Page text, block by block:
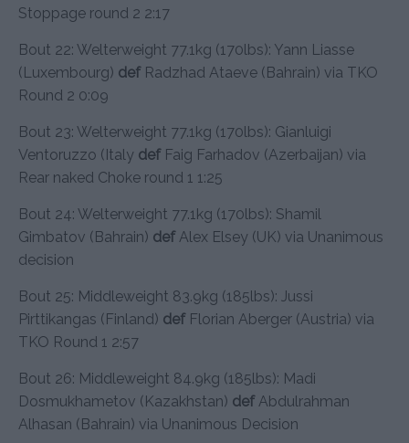
Stoppage round 2 2:17
Bout 22: Welterweight 77.1kg (170lbs): Yann Liasse
(Luxembourg) def Radzhad Ataeve (Bahrain) via TKO
Round 2 0:09
Bout 23: Welterweight 77.1kg (170lbs): Gianluigi
Ventoruzzo (Italy def Faig Farhadov (Azerbaijan) via
Rear naked Choke round 1 1:25
Bout 24: Welterweight 77.1kg (170lbs): Shamil
Gimbatov (Bahrain) def Alex Elsey (UK) via Unanimous
decision
Bout 25: Middleweight 83.9kg (185lbs): Jussi
Pirttikangas (Finland) def Florian Aberger (Austria) via
TKO Round 1 2:57
Bout 26: Middleweight 84.9kg (185lbs): Madi
Dosmukhametov (Kazakhstan) def Abdulrahman
Alhasan (Bahrain) via Unanimous Decision